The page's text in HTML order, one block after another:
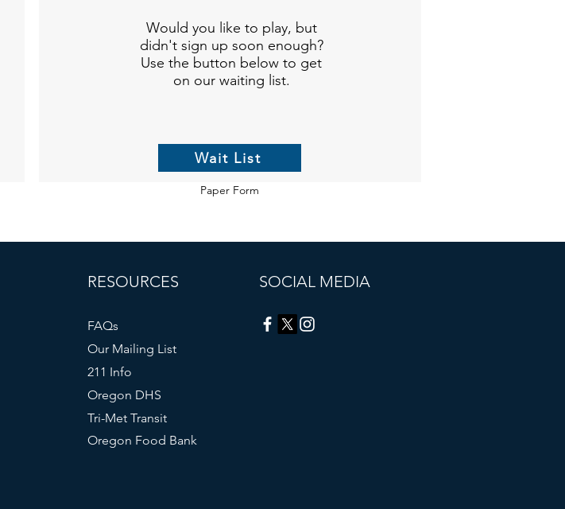
Would you like to play, but
didn't sign up soon enough?
Use the button below to get
on our waiting list.
Wait List
Paper Form
RESOURCES
FAQs
Our Mailing List
211 Info
Oregon DHS
Tri-Met Transit
Oregon Food Bank
SOCIAL MEDIA